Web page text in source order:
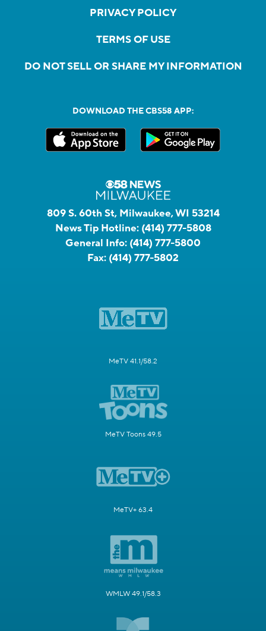
PRIVACY POLICY
TERMS OF USE
DO NOT SELL OR SHARE MY INFORMATION
DOWNLOAD THE CBS58 APP:
809 S. 60th St, Milwaukee, WI 53214
News Tip Hotline: (414) 777-5808
General Info: (414) 777-5800
Fax: (414) 777-5802
MeTV 41.1/58.2
MeTV Toons 49.5
MeTV+ 63.4
WMLW 49.1/58.3